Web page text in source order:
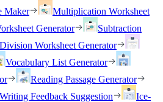
Maker
Multiplication Worksheet
Generator
Subtraction
Division Worksheet Generator
Vocabulary List Generator
Reading Passage Generator
Writing Feedback Suggestion
Ice-